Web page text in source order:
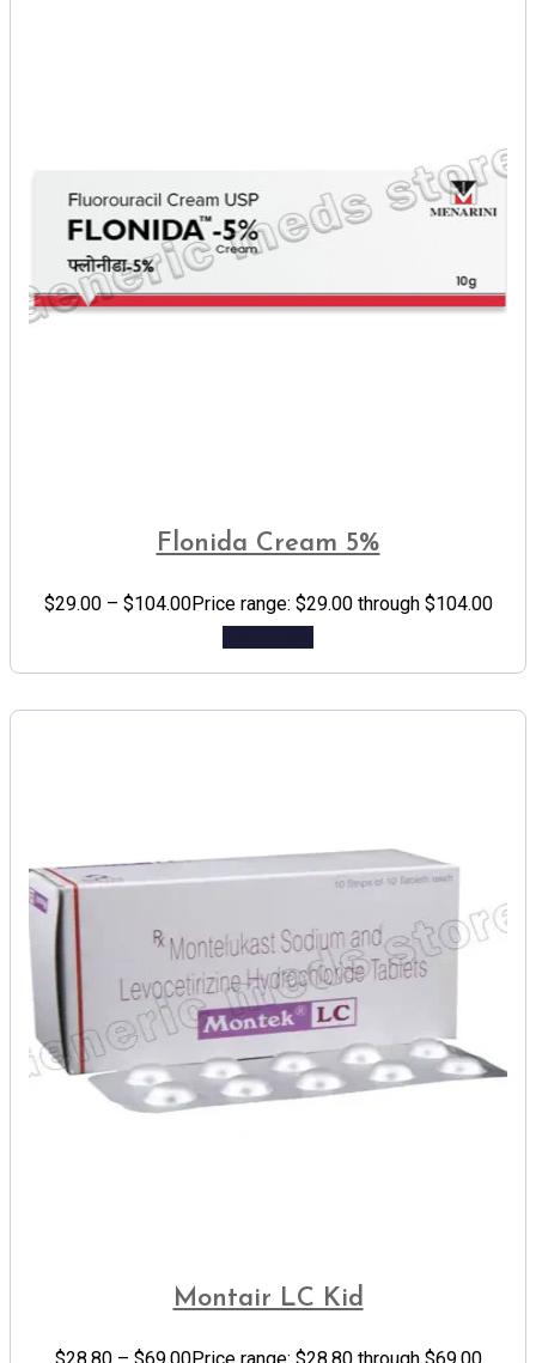
Flonida Cream 5%
$29.00 – $104.00Price range: $29.00 through $104.00
Montair LC Kid